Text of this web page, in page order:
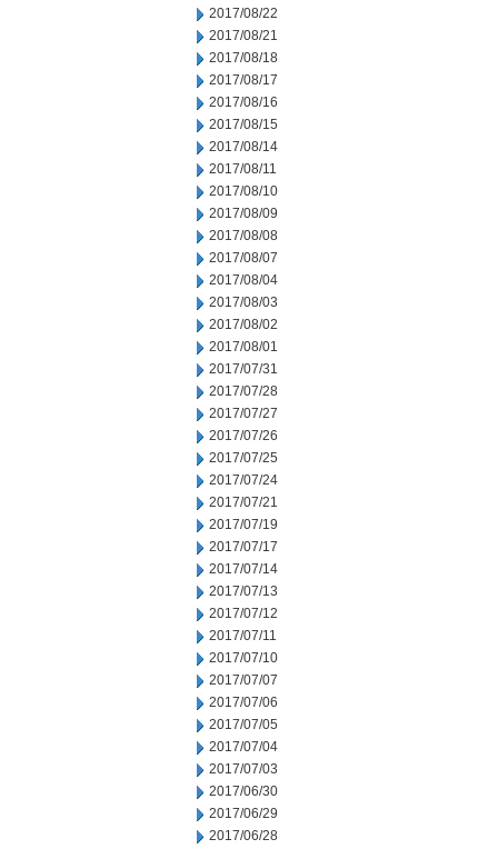
2017/08/22
2017/08/21
2017/08/18
2017/08/17
2017/08/16
2017/08/15
2017/08/14
2017/08/11
2017/08/10
2017/08/09
2017/08/08
2017/08/07
2017/08/04
2017/08/03
2017/08/02
2017/08/01
2017/07/31
2017/07/28
2017/07/27
2017/07/26
2017/07/25
2017/07/24
2017/07/21
2017/07/19
2017/07/17
2017/07/14
2017/07/13
2017/07/12
2017/07/11
2017/07/10
2017/07/07
2017/07/06
2017/07/05
2017/07/04
2017/07/03
2017/06/30
2017/06/29
2017/06/28